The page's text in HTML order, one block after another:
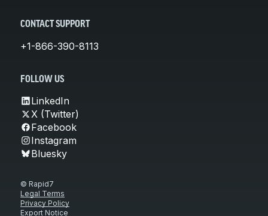
CONTACT SUPPORT
+1-866-390-8113
FOLLOW US
LinkedIn
X (Twitter)
Facebook
Instagram
Bluesky
© Rapid7
Legal Terms
Privacy Policy
Export Notice